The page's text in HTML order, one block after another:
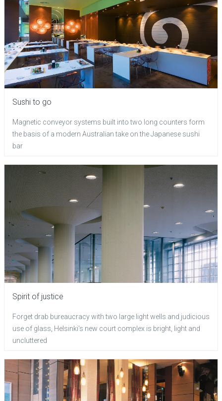
Sushi to go
Magnetic conveyor systems built into two long counters form
the basis of a modern Australian take on the Japanese sushi
bar
Spirit of justice
Forget drab bureaucracy with two large light wells and judicious
use of glass, Helsinki's new court complex is bright, light and
uncluttered